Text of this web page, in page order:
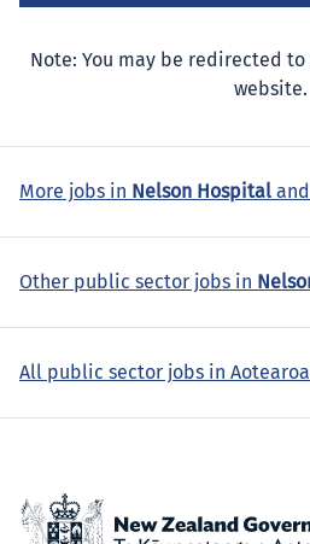
Note: You may be redirected
website.
More jobs in Nelson Hospital and
Other public sector jobs in
All public sector jobs in Aotearoa